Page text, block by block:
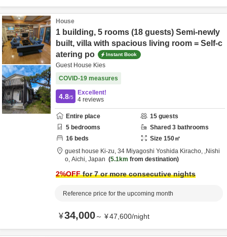
House
1 building, 5 rooms (18 guests) Semi-newly
built, villa with spacious living room = Self-c
atering po
Instant Book
Guest House Kies
COVID-19 measures
4.8/5
Excellent!
4 reviews
Entire place 15 guests
5 bedrooms Shared 3 bathrooms
16 beds Size 150㎡
guest house Ki-zu, 34 Miyagoshi Yoshida Kiracho, ,Nishi
o, Aichi, Japan 5.1km from destination
2%OFFfor 7 or more consecutive nights
Reference price for the upcoming month
¥34,000～ ¥47,600/night